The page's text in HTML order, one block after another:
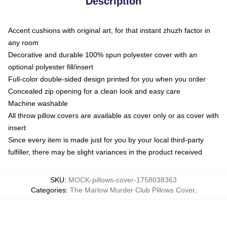
Accent cushions with original art, for that instant zhuzh factor in
any room
Decorative and durable 100% spun polyester cover with an
optional polyester fill/insert
Full-color double-sided design printed for you when you order
Concealed zip opening for a clean look and easy care
Machine washable
All throw pillow covers are available as cover only or as cover with
insert
Since every item is made just for you by your local third-party
fulfiller, there may be slight variances in the product received
SKU: MOCK-pillows-cover-1758038363
Categories: The Marlow Murder Club Pillows Cover,